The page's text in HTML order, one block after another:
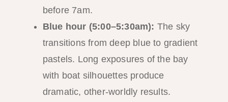
before 7am.
Blue hour (5:00–5:30am): The sky
transitions from deep blue to gradient
pastels. Long exposures of the bay
with boat silhouettes produce
dramatic, other-worldly results.